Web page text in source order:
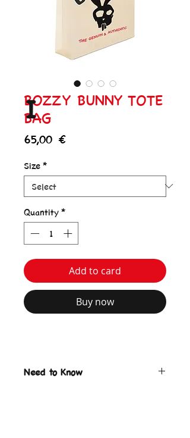
BOZZY BUNNY TOTE
BAG
65,00 €Price
Size*
Quantity*
Add to card
Buy now
Need to Know
I